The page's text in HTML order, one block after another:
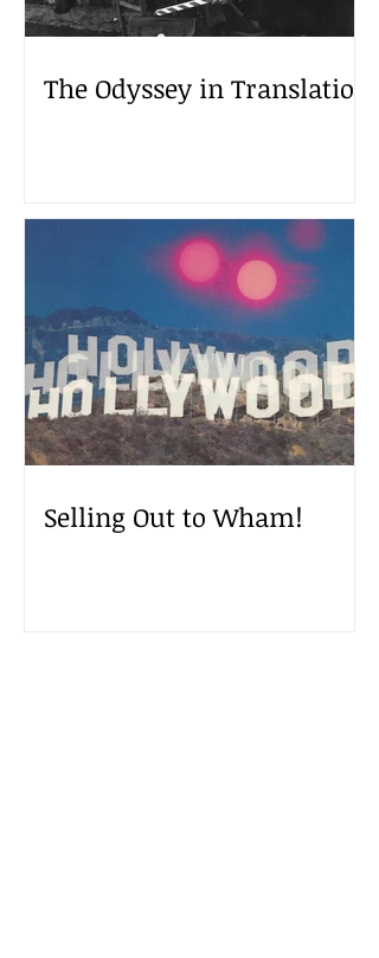
The Odyssey in Translation
Selling Out to Wham!